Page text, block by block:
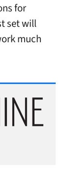
for
set will
much